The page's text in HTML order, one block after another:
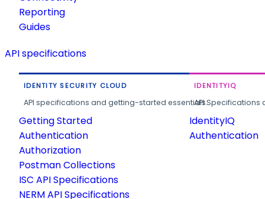
Reporting
Guides
API specifications
IDENTITY SECURITY CLOUD
API specifications and getting-started essentials.
Getting Started
Authentication
Authorization
Postman Collections
ISC API Specifications
NERM API Specifications
IDENTITYIQ
API
IdentityIQ
Authentication